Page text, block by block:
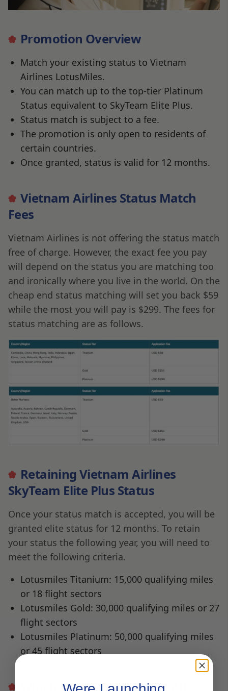
Promotion Overview
Match your existing status to Vietnam
Airlines LotusMiles.
You can match up to the top-tier Platinum
Status equivalent to SkyTeam Elite Plus.
Status match is subject to a fee.
The promotion is only open to residents of
certain countries.
Once granted, status is valid for 12 months.
Vietnam Airlines Status Match
Fees
Vietnam Airlines is not offering the status match
free of charge. However, the exact fee you pay
will depend on the status you are matching too
and ironically where you live in the world. On the
cheap end status matching will set you back $59
while the most you will pay is $299. The fees for
status matching are as follows.
Retaining Vietnam Airlines
SkyTeam Elite Plus Status
Once your status match is accepted, you will be
granted elite status for 12 months. To retain
your status the following year, you will need to
meet the following criteria.
Lotusmiles Titanium: 15,000 qualifying miles
or 18 flight sectors
Lotusmiles Gold: 30,000 qualifying miles or 27
flight sectors
Lotusmiles Platinum: 50,000 qualifying miles
or 45 flight sectors
Which Airlines Can You Status